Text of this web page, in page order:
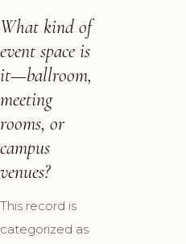
What kind of
event space is
it—ballroom,
meeting
rooms, or
campus
venues?
This record is
categorized as